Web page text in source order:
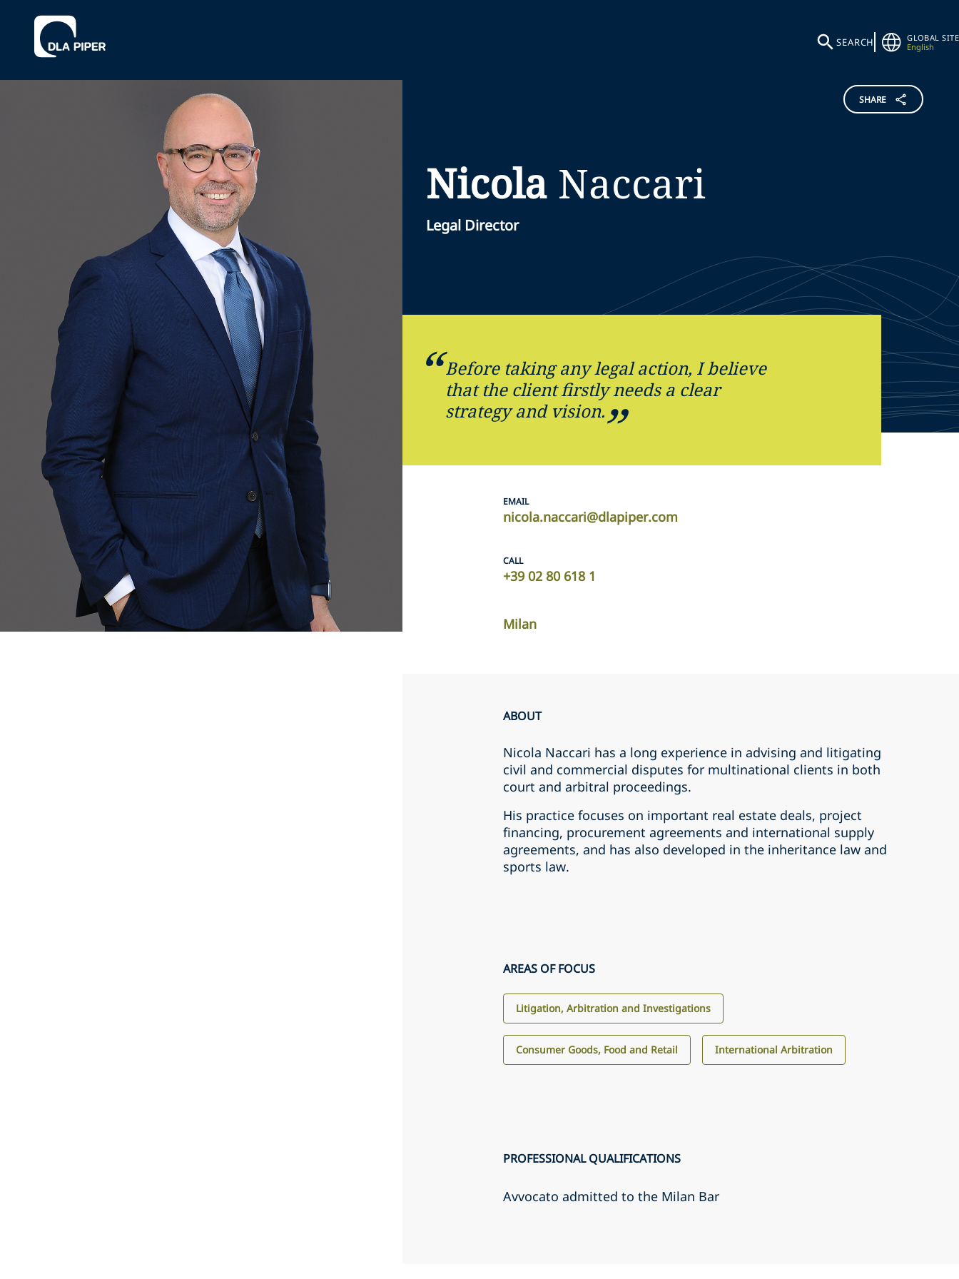
SEARCH
GLOBAL SITE
English
SHARE
Nicola Naccari
Legal Director
Before taking any legal action, I believe
that the client firstly needs a clear
strategy and vision.
EMAIL
nicola.naccari@dlapiper.com
CALL
+39 02 80 618 1
Milan
ABOUT
Nicola Naccari has a long experience in advising and litigating
civil and commercial disputes for multinational clients in both
court and arbitral proceedings.
His practice focuses on important real estate deals, project
financing, procurement agreements and international supply
agreements, and has also developed in the inheritance law and
sports law.
AREAS OF FOCUS
Litigation, Arbitration and Investigations
Consumer Goods, Food and Retail International Arbitration
PROFESSIONAL QUALIFICATIONS
Avvocato admitted to the Milan Bar